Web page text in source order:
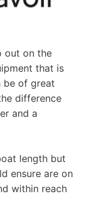
out on the
that is
be of great
difference
and a
length but
ensure are on
within reach